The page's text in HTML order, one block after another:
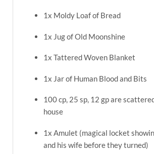
1x Moldy Loaf of Bread
1x Jug of Old Moonshine
1x Tattered Woven Blanket
1x Jar of Human Blood and Bits
100 cp, 25 sp, 12 gp are
house
1x Amulet (magical locket
and his wife before they turned)